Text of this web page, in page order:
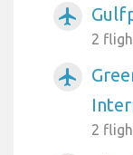
airplanemode_active
2
airplanemode_active
2